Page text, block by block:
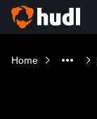
Home